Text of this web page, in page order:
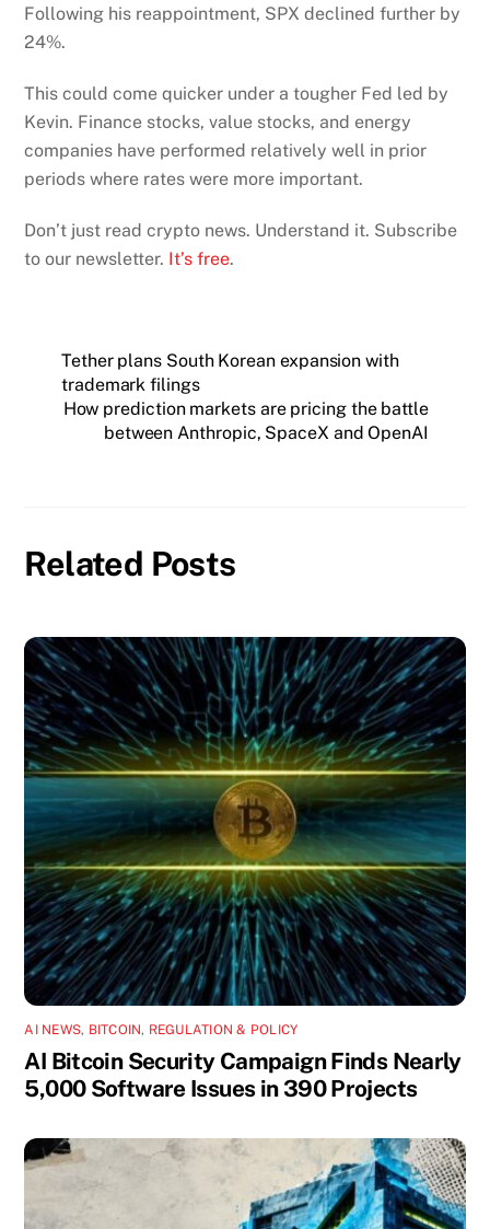
Following his reappointment, SPX declined further by
24%.
This could come quicker under a tougher Fed led by
Kevin. Finance stocks, value stocks, and energy
companies have performed relatively well in prior
periods where rates were more important.
Don’t just read crypto news. Understand it. Subscribe
to our newsletter. It’s free.
Tether plans South Korean expansion with
trademark filings
How prediction markets are pricing the battle
between Anthropic, SpaceX and OpenAI
Related Posts
AI NEWS, BITCOIN, REGULATION & POLICY
AI Bitcoin Security Campaign Finds Nearly
5,000 Software Issues in 390 Projects